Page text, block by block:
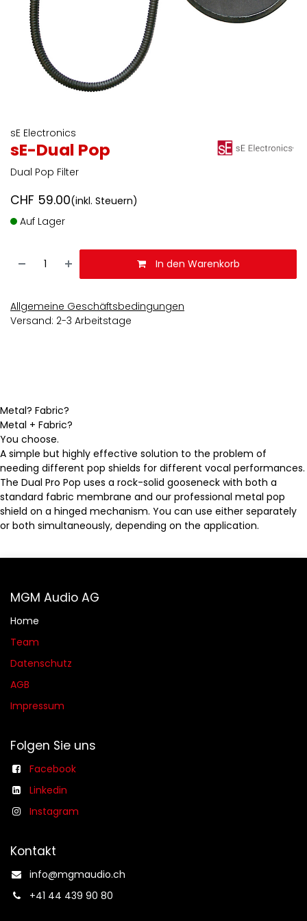
sE Electronics
sE-Dual Pop
Dual Pop Filter
CHF 59.00(inkl. Steuern)
Auf Lager
In den Warenkorb
Allgemeine Geschäftsbedingungen
Versand: 2-3 Arbeitstage
Metal? Fabric?
Metal + Fabric?
You choose.
A simple but highly effective solution to the problem of
needing different pop shields for different vocal performances.
The Dual Pro Pop uses a rock-solid gooseneck with both a
standard fabric membrane and our professional metal pop
shield on a hinged mechanism. You can use either separately
or both simultaneously, depending on the application.
MGM Audio AG
Home
Team
Datenschutz
AGB​​
Impressum
Folgen Sie uns
Facebook
Linkedin
Instagram
Kontakt
info@mgmaudio.ch​
+41 44 439 90 80